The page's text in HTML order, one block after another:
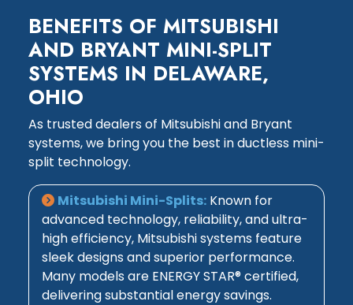
BENEFITS OF MITSUBISHI
AND BRYANT MINI-SPLIT
SYSTEMS IN DELAWARE,
OHIO
As trusted dealers of Mitsubishi and Bryant
systems, we bring you the best in ductless mini-
split technology.
Mitsubishi Mini-Splits: Known for
advanced technology, reliability, and ultra-
high efficiency, Mitsubishi systems feature
sleek designs and superior performance.
Many models are ENERGY STAR® certified,
delivering substantial energy savings.